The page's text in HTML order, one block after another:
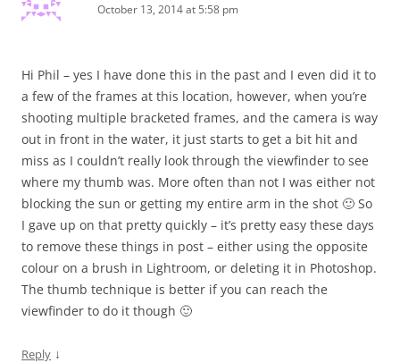
October 13, 2014 at 5:58 pm
Hi Phil – yes I have done this in the past and I even did it to
a few of the frames at this location, however, when you’re
shooting multiple bracketed frames, and the camera is way
out in front in the water, it just starts to get a bit hit and
miss as I couldn’t really look through the viewfinder to see
where my thumb was. More often than not I was either not
blocking the sun or getting my entire arm in the shot 🙂 So
I gave up on that pretty quickly – it’s pretty easy these days
to remove these things in post – either using the opposite
colour on a brush in Lightroom, or deleting it in Photoshop.
The thumb technique is better if you can reach the
viewfinder to do it though 🙂
Reply ↓